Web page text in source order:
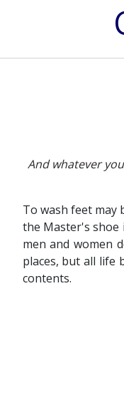
And whatever
To wash feet may
the Master's shoe
men and women
places, but all life
contents.